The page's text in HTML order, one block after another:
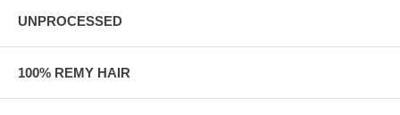
UNPROCESSED
100% REMY HAIR